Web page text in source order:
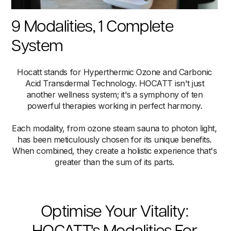
9 Modalities, 1 Complete
System
Hocatt stands for Hyperthermic Ozone and Carbonic
Acid Transdermal Technology. HOCATT isn't just
another wellness system; it's a symphony of ten
powerful therapies working in perfect harmony.
Each modality, from ozone steam sauna to photon light,
has been meticulously chosen for its unique benefits.
When combined, they create a holistic experience that's
greater than the sum of its parts.
Optimise Your Vitality: